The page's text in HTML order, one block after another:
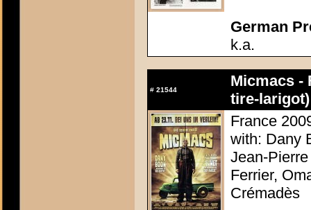
German
k.a.
# 21544
Micmacs -
tire-larigot)
France
with: Dany
Jean-
Ferrier,
Crémadès